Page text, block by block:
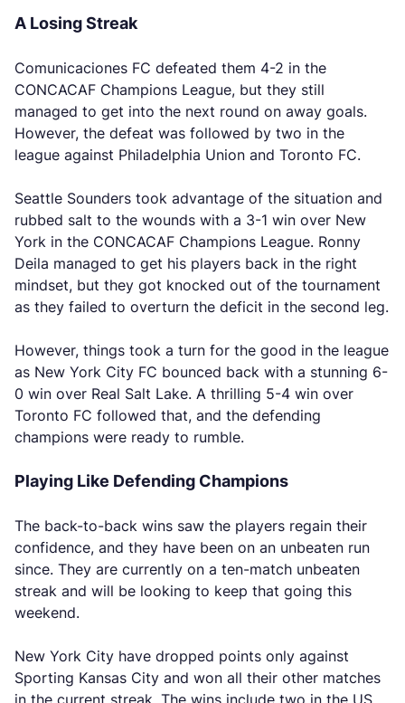
A Losing Streak
Comunicaciones FC defeated them 4-2 in the
CONCACAF Champions League, but they still
managed to get into the next round on away goals.
However, the defeat was followed by two in the
league against Philadelphia Union and Toronto FC.
Seattle Sounders took advantage of the situation and
rubbed salt to the wounds with a 3-1 win over New
York in the CONCACAF Champions League. Ronny
Deila managed to get his players back in the right
mindset, but they got knocked out of the tournament
as they failed to overturn the deficit in the second leg.
However, things took a turn for the good in the league
as New York City FC bounced back with a stunning 6-
0 win over Real Salt Lake. A thrilling 5-4 win over
Toronto FC followed that, and the defending
champions were ready to rumble.
Playing Like Defending Champions
The back-to-back wins saw the players regain their
confidence, and they have been on an unbeaten run
since. They are currently on a ten-match unbeaten
streak and will be looking to keep that going this
weekend.
New York City have dropped points only against
Sporting Kansas City and won all their other matches
in the current streak. The wins include two in the US